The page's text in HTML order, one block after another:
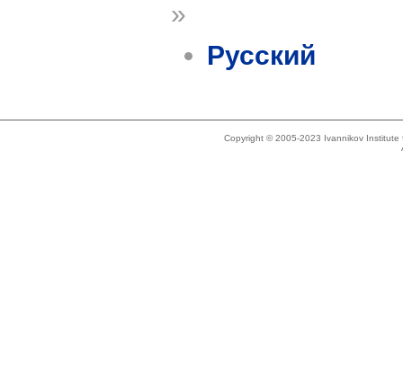
»
Русский
Copyright © 2005-2023 Ivannikov Institute